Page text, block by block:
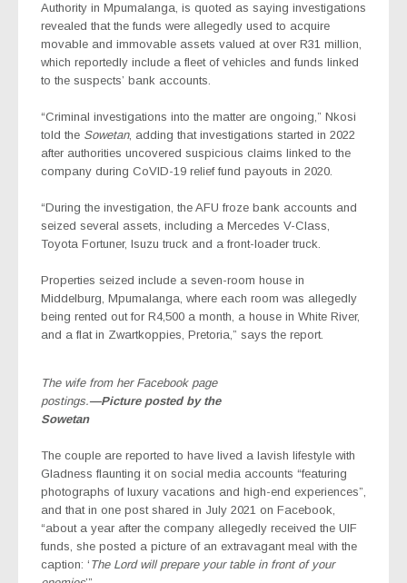
Authority in Mpumalanga, is quoted as saying investigations
revealed that the funds were allegedly used to acquire
movable and immovable assets valued at over R31 million,
which reportedly include a fleet of vehicles and funds linked
to the suspects’ bank accounts.
“Criminal investigations into the matter are ongoing,” Nkosi
told the Sowetan, adding that investigations started in 2022
after authorities uncovered suspicious claims linked to the
company during CoVID-19 relief fund payouts in 2020.
“During the investigation, the AFU froze bank accounts and
seized several assets, including a Mercedes V-Class,
Toyota Fortuner, Isuzu truck and a front-loader truck.
Properties seized include a seven-room house in
Middelburg, Mpumalanga, where each room was allegedly
being rented out for R4,500 a month, a house in White River,
and a flat in Zwartkoppies, Pretoria,” says the report.
The wife from her Facebook page
postings.—Picture posted by the
Sowetan
The couple are reported to have lived a lavish lifestyle with
Gladness flaunting it on social media accounts “featuring
photographs of luxury vacations and high-end experiences”,
and that in one post shared in July 2021 on Facebook,
“about a year after the company allegedly received the UIF
funds, she posted a picture of an extravagant meal with the
caption: ‘ The Lord will prepare your table in front of your